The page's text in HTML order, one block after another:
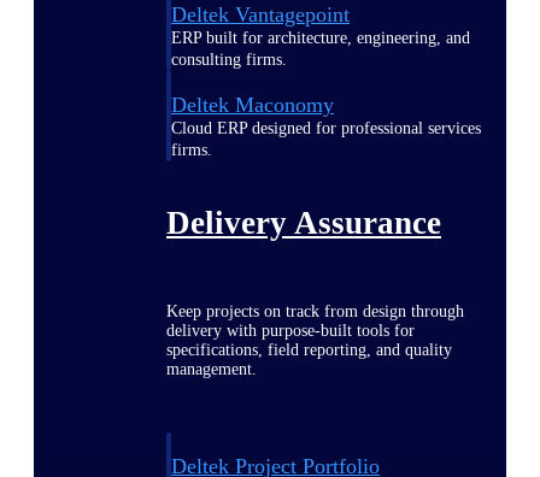
Deltek Vantagepoint
ERP built for architecture, engineering, and
consulting firms.
Deltek Maconomy
Cloud ERP designed for professional services
firms.
Delivery Assurance
Keep projects on track from design through
delivery with purpose-built tools for
specifications, field reporting, and quality
management.
Deltek Project Portfolio